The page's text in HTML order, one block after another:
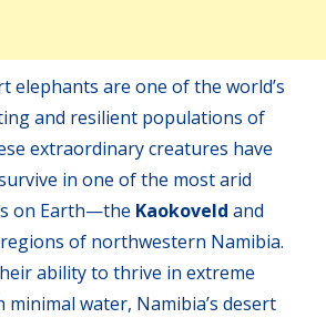
elephants are one of the world’s
and resilient populations of
extraordinary creatures have
in one of the most arid
on Earth—the Kaokoveld and
regions of northwestern Namibia.
ability to thrive in extreme
water, Namibia’s desert